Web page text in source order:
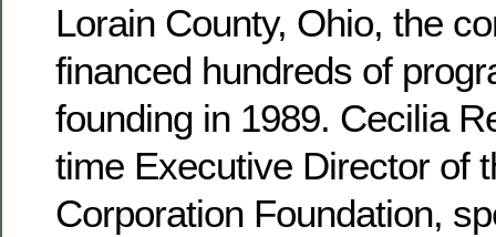
Lorain County, Ohio, the
financed hundreds of
founding in 1989. Cecilia
time Executive Director of
Corporation Foundation,